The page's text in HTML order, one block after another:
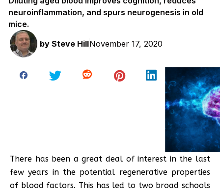
neuroinflammation, and spurs neurogenesis in old
mice.
by Steve HillNovember 17, 2020
There has been a great deal of interest in the last
few years in the potential regenerative properties
of blood factors. This has led to two broad schools